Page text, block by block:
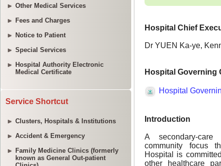
Other Medical Services
Fees and Charges
Notice to Patient
Special Services
Hospital Authority Electronic
Medical Certificate
Service Shortcut
Clusters, Hospitals & Institutions
Accident & Emergency
Family Medicine Clinics (formerly
known as General Out-patient